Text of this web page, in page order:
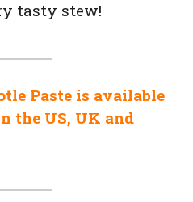
tasty stew!
Paste is available
the US, UK and